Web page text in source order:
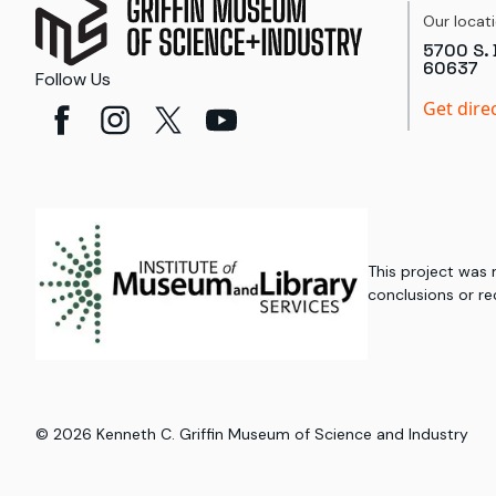
Follow Us
Our
5700 S.
60637
Get
This project was
conclusions or
©2026 Kenneth C. Griffin Museum of Science and Industry